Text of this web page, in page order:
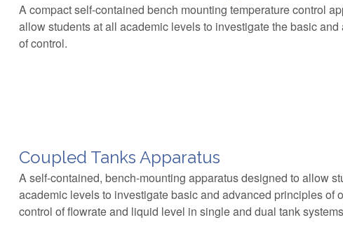
A compact self-contained bench mounting temperature control
allow students at all academic levels to investigate the basic
of control.
Coupled Tanks Apparatus
A self-contained, bench-mounting apparatus designed to allow
academic levels to investigate basic and advanced principles of
control of flowrate and liquid level in single and dual tank